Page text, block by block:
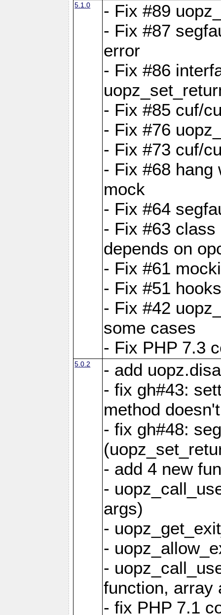
5.1.0
- Fix #89
- Fix #87
error
- Fix #86
- Fix #85 cuf/
- Fix #76
- Fix #73 cuf/
- Fix #68 hang
mock
- Fix #64
- Fix #63
depends on
- Fix #61
- Fix #51
- Fix #42
some cases
- Fix PHP 7.3
5.0.2
- add
- fix gh#43:
method
- fix gh#48:
- add 4 new
-
args)
-
-
-
function, array
- fix PHP 7.1